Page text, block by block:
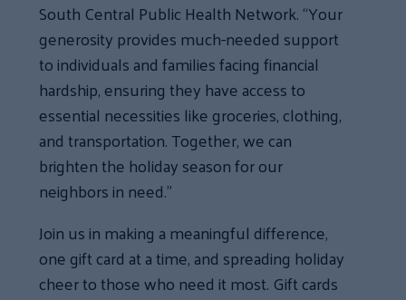
South Central Public Health Network. “Your
generosity provides much-needed support
to individuals and families facing financial
hardship, ensuring they have access to
essential necessities like groceries, clothing,
and transportation. Together, we can
brighten the holiday season for our
neighbors in need.”
Join us in making a meaningful difference,
one gift card at a time, and spreading holiday
cheer to those who need it most. Gift cards